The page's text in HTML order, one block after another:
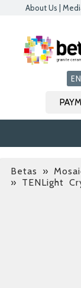
About Us
EN
Betas »
» TENLight